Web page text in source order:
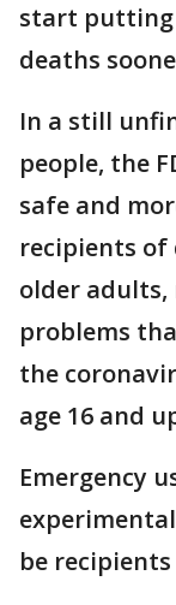
start putting
deaths
In a still
people, the
safe and
recipients of
older adults,
problems
the
age 16 and
Emergency
be